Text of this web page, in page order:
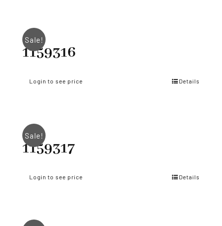
Sale!
1159316
Login to see price Details
Sale!
1159317
Login to see price Details